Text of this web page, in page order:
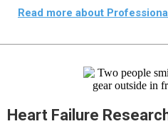
Read more about
Heart Failure